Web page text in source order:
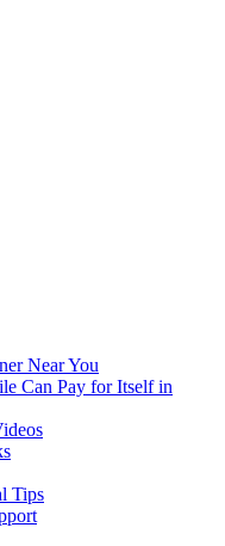
Near You
Can Pay for Itself in
Tips